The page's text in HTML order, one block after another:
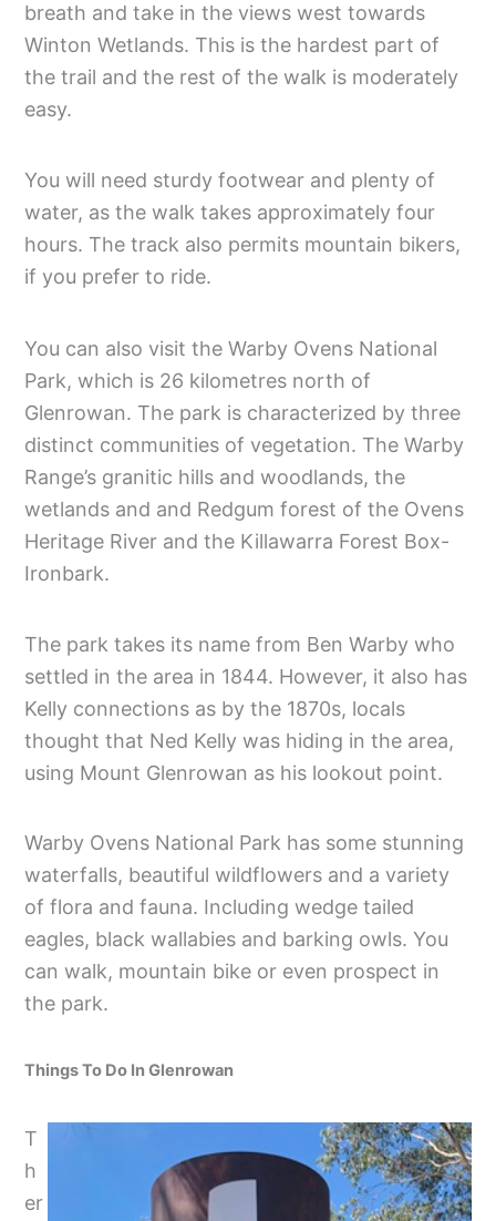
breath and take in the views west towards
Winton Wetlands. This is the hardest part of
the trail and the rest of the walk is moderately
easy.
You will need sturdy footwear and plenty of
water, as the walk takes approximately four
hours. The track also permits mountain bikers,
if you prefer to ride.
You can also visit the Warby Ovens National
Park, which is 26 kilometres north of
Glenrowan. The park is characterized by three
distinct communities of vegetation. The Warby
Range’s granitic hills and woodlands, the
wetlands and and Redgum forest of the Ovens
Heritage River and the Killawarra Forest Box-
Ironbark.
The park takes its name from Ben Warby who
settled in the area in 1844. However, it also has
Kelly connections as by the 1870s, locals
thought that Ned Kelly was hiding in the area,
using Mount Glenrowan as his lookout point.
Warby Ovens National Park has some stunning
waterfalls, beautiful wildflowers and a variety
of flora and fauna. Including wedge tailed
eagles, black wallabies and barking owls. You
can walk, mountain bike or even prospect in
the park.
Things To Do In Glenrowan
T
h
er